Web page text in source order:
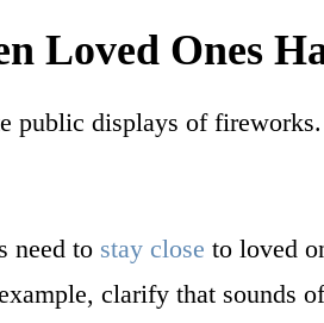
Loved Ones
public displays of
need to stay close to loved
clarify that sounds